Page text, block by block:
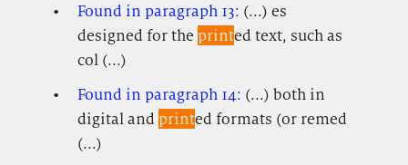
Found in paragraph 13: (...) es
designed for the printed text, such as
col (...)
Found in paragraph 14: (...) both in
digital and printed formats (or remed
(...)